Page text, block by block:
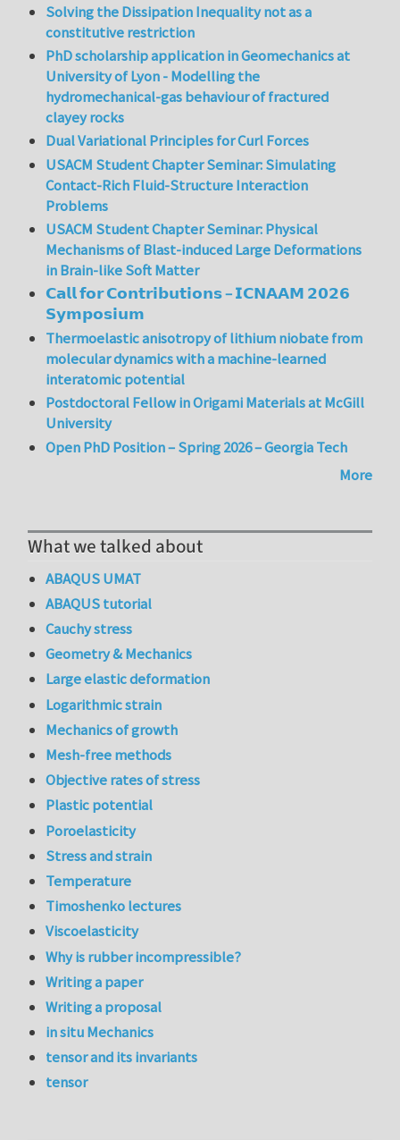
Solving the Dissipation Inequality not as a
constitutive restriction
PhD scholarship application in Geomechanics at
University of Lyon - Modelling the
hydromechanical-gas behaviour of fractured
clayey rocks
Dual Variational Principles for Curl Forces
USACM Student Chapter Seminar: Simulating
Contact-Rich Fluid-Structure Interaction
Problems
USACM Student Chapter Seminar: Physical
Mechanisms of Blast-induced Large Deformations
in Brain-like Soft Matter
𝗖𝗮𝗹𝗹 𝗳𝗼𝗿 𝗖𝗼𝗻𝘁𝗿𝗶𝗯𝘂𝘁𝗶𝗼𝗻𝘀 – 𝗜𝗖𝗡𝗔𝗔𝗠 𝟮𝟬𝟮𝟲
𝗦𝘆𝗺𝗽𝗼𝘀𝗶𝘂𝗺
Thermoelastic anisotropy of lithium niobate from
molecular dynamics with a machine-learned
interatomic potential
Postdoctoral Fellow in Origami Materials at McGill
University
Open PhD Position – Spring 2026 – Georgia Tech
More
What we talked about
ABAQUS UMAT
ABAQUS tutorial
Cauchy stress
Geometry & Mechanics
Large elastic deformation
Logarithmic strain
Mechanics of growth
Mesh-free methods
Objective rates of stress
Plastic potential
Poroelasticity
Stress and strain
Temperature
Timoshenko lectures
Viscoelasticity
Why is rubber incompressible?
Writing a paper
Writing a proposal
in situ Mechanics
tensor and its invariants
tensor